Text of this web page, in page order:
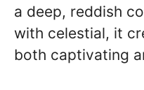
a deep, reddish
with celestial, it
both captivating